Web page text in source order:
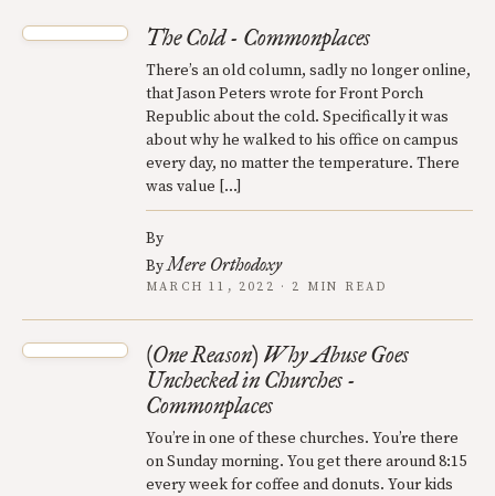
The Cold - Commonplaces
There’s an old column, sadly no longer online,
that Jason Peters wrote for Front Porch
Republic about the cold. Specifically it was
about why he walked to his office on campus
every day, no matter the temperature. There
was value […]
By
ByMere Orthodoxy
MARCH 11, 2022 · 2 MIN READ
(One Reason) Why Abuse Goes
Unchecked in Churches -
Commonplaces
You’re in one of these churches. You’re there
on Sunday morning. You get there around 8:15
every week for coffee and donuts. Your kids